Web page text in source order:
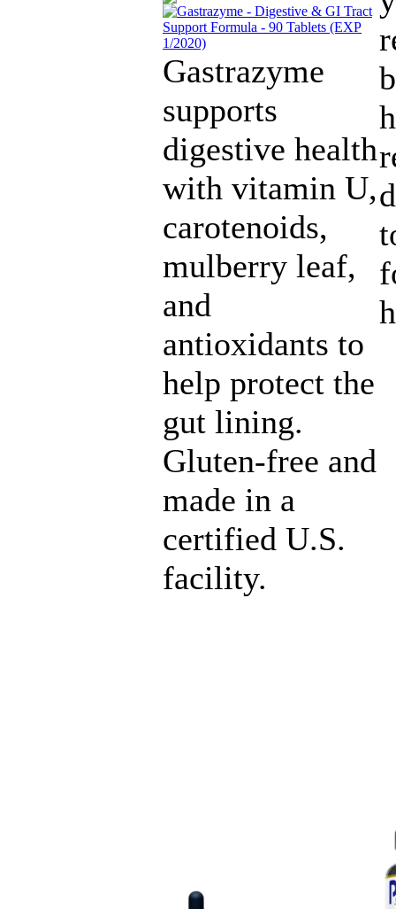
Gastrazyme
supports
digestive health
with vitamin U,
carotenoids,
mulberry leaf,
and
antioxidants to
help protect the
gut lining.
Gluten-free and
made in a
certified U.S.
facility.